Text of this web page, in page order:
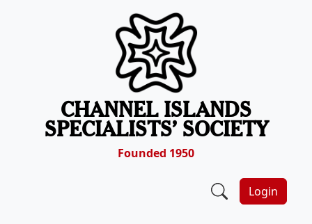
CHANNEL ISLANDS
SPECIALISTS’ SOCIETY
Founded 1950
Login